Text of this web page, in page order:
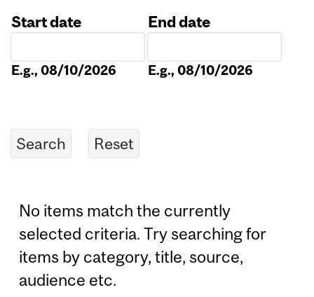
Start date
E.g., 08/10/2026
End date
E.g., 08/10/2026
No items match the currently
selected criteria. Try searching for
items by category, title, source,
audience etc.